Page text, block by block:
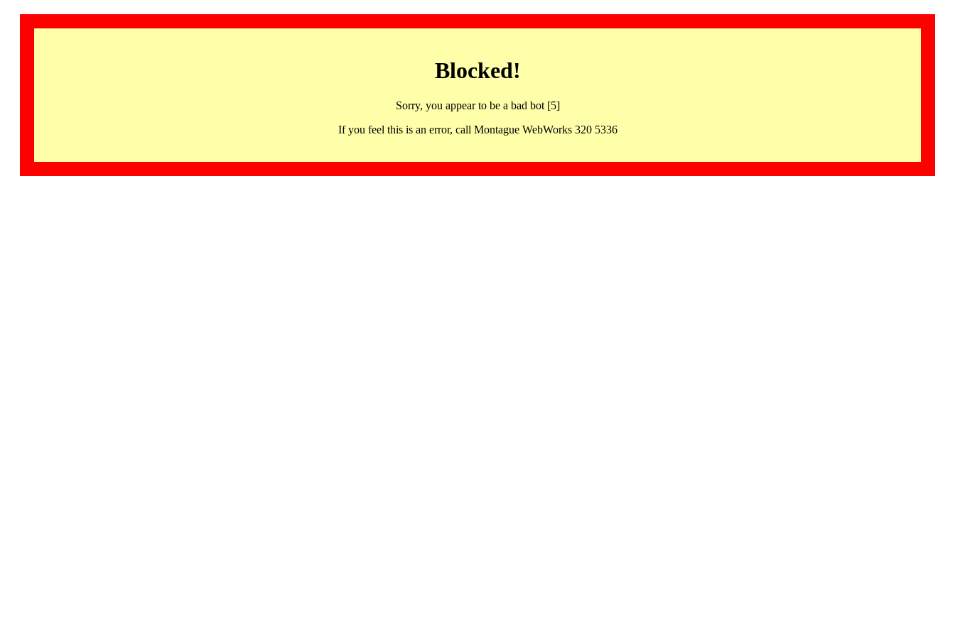
Blocked!
Sorry, you appear to be a bad bot [5]
If you feel this is an error, call Montague WebWorks 320 5336